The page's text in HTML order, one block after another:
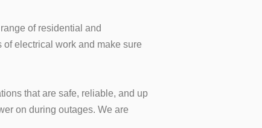
of residential and
electrical work and make sure
that are safe, reliable, and up
on during outages. We are